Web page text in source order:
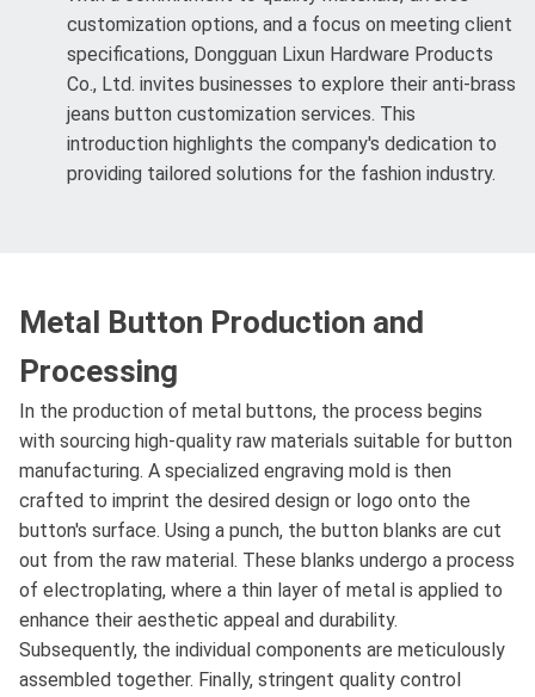
customization options, and a focus on meeting client
specifications, Dongguan Lixun Hardware Products
Co., Ltd. invites businesses to explore their anti-brass
jeans button customization services. This
introduction highlights the company's dedication to
providing tailored solutions for the fashion industry.
Metal Button Production and
Processing
In the production of metal buttons, the process begins
with sourcing high-quality raw materials suitable for button
manufacturing. A specialized engraving mold is then
crafted to imprint the desired design or logo onto the
button's surface. Using a punch, the button blanks are cut
out from the raw material. These blanks undergo a process
of electroplating, where a thin layer of metal is applied to
enhance their aesthetic appeal and durability.
Subsequently, the individual components are meticulously
assembled together. Finally, stringent quality control